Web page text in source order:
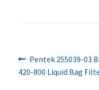
Post
Previous
post:
Pentek 255039-03
420-800 Liquid Bag